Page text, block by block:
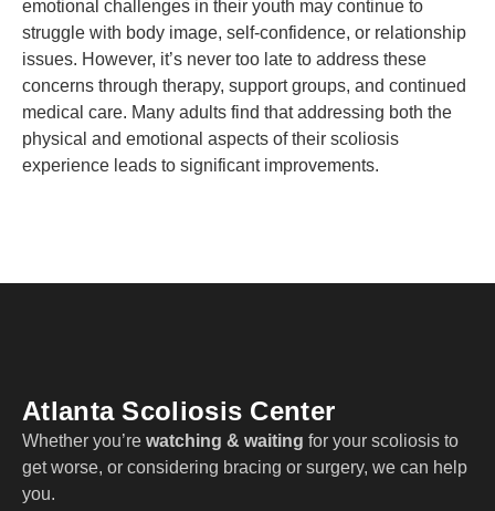
emotional challenges in their youth may continue to
struggle with body image, self-confidence, or relationship
issues. However, it’s never too late to address these
concerns through therapy, support groups, and continued
medical care. Many adults find that addressing both the
physical and emotional aspects of their scoliosis
experience leads to significant improvements.
Atlanta Scoliosis Center
Whether you’re watching & waiting for your scoliosis to
get worse, or considering bracing or surgery, we can help
you.